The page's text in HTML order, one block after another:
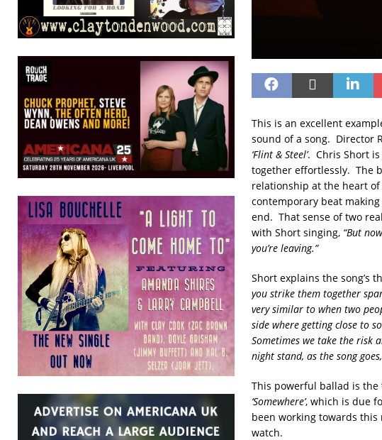
This is an excellent
sound of a song. Director
‘Flint & Steel’. Chris Short is
together effortlessly. The
relationship at the heart
contemporary beat
end. That sense of two
with Short singing, “But
you’re leaving.”
Short explains the song’s
you strike them together
very similar to when two
side where getting close to
Sometimes we take the risk
night stand, as the song
This powerful ballad is the
‘Somewhere’, which is due
been working towards this
watch.